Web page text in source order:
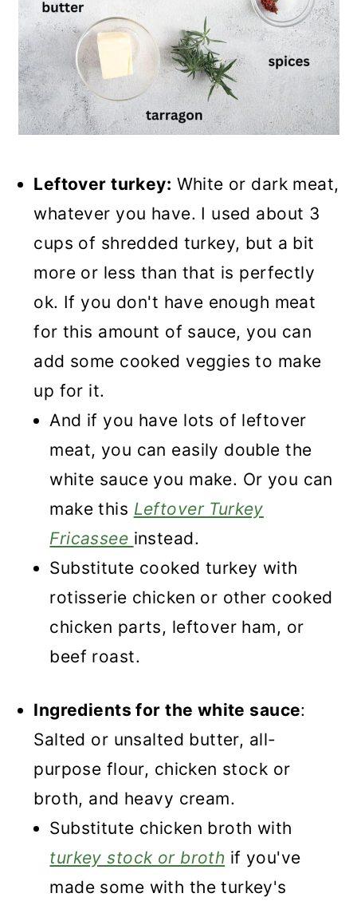
Leftover turkey: White or dark meat,
whatever you have. I used about 3
cups of shredded turkey, but a bit
more or less than that is perfectly
ok. If you don't have enough meat
for this amount of sauce, you can
add some cooked veggies to make
up for it.
And if you have lots of leftover
meat, you can easily double the
white sauce you make. Or you can
make this Leftover Turkey
Fricassee instead.
Substitute cooked turkey with
rotisserie chicken or other cooked
chicken parts, leftover ham, or
beef roast.
Ingredients for the white sauce:
Salted or unsalted butter, all-
purpose flour, chicken stock or
broth, and heavy cream.
Substitute chicken broth with
turkey stock or broth if you've
made some with the turkey's